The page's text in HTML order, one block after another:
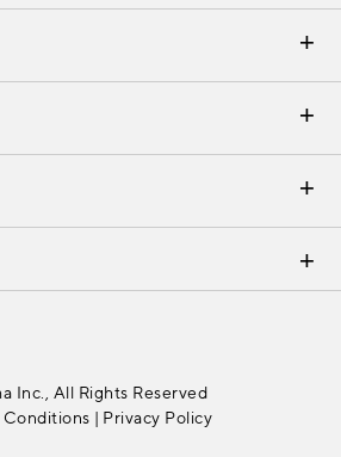
Email Preferences
Returns & Exchanges
Careers
Inc., All Rights Reserved
Conditions | Privacy Policy